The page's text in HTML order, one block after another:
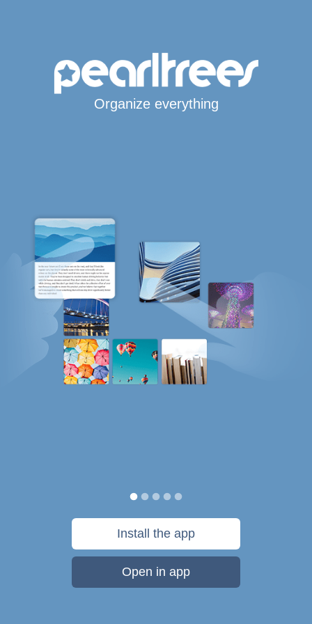
Organize everything
Install the app
Open in app